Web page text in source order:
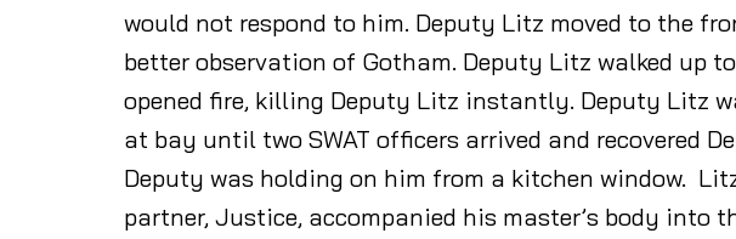
would not respond to him. Deputy Litz moved to the
better observation of Gotham. Deputy Litz walked up
opened fire, killing Deputy Litz instantly. Deputy Litz
at bay until two SWAT officers arrived and recovered
Deputy was holding on him from a kitchen window.
partner, Justice, accompanied his master’s body